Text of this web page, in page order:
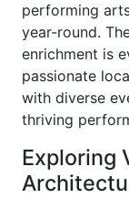
performing
year-round.
enrichment is
passionate
with diverse
thriving
Exploring